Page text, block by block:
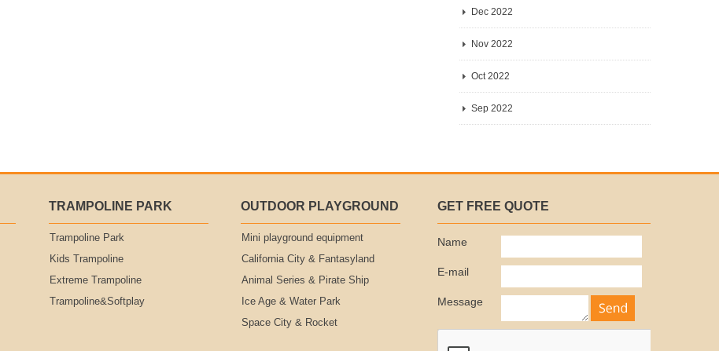
Dec 2022
Nov 2022
Oct 2022
Sep 2022
TRAMPOLINE PARK
Trampoline Park
Kids Trampoline
Extreme Trampoline
Trampoline&Softplay
OUTDOOR PLAYGROUND
Mini playground equipment
California City & Fantasyland
Animal Series & Pirate Ship
Ice Age & Water Park
Space City & Rocket
GET FREE QUOTE
Name
E-mail
Message